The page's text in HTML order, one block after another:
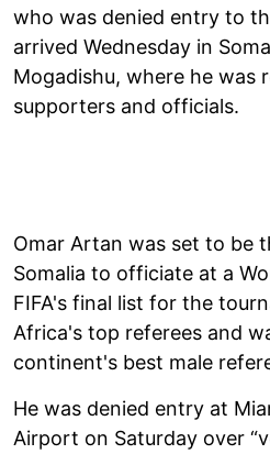
who was denied entry to
arrived Wednesday in
Mogadishu, where he was
supporters and officials.
Omar Artan was set to be
Somalia to officiate at a
FIFA's final list for the
Africa's top referees and
continent's best male
He was denied entry at
Airport on Saturday over